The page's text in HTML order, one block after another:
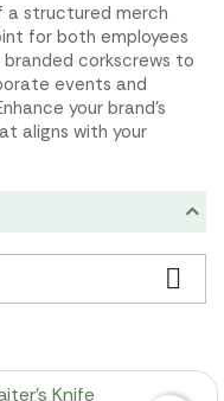
a structured merch
for both employees
corkscrews to
events and
your brand's
aligns with your
